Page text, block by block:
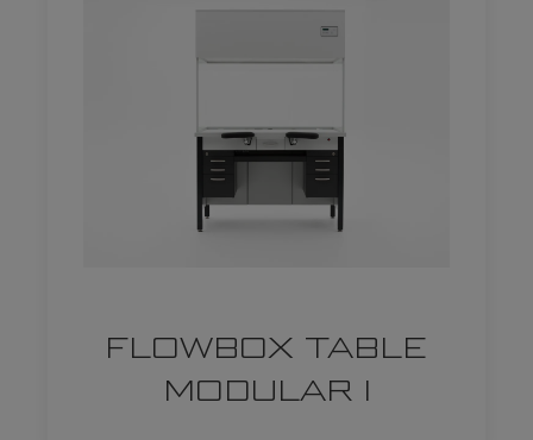
FLOWBOX TABLE
MODULAR I